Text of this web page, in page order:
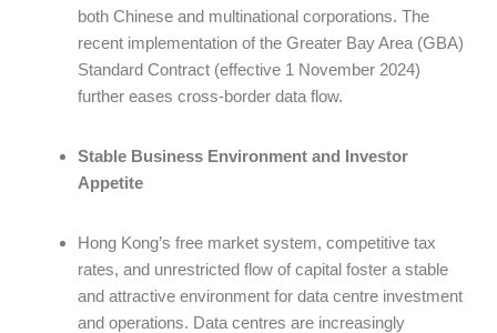
both Chinese and multinational corporations. The
recent implementation of the Greater Bay Area (GBA)
Standard Contract (effective 1 November 2024)
further eases cross-border data flow.
Stable Business Environment and Investor
Appetite
Hong Kong’s free market system, competitive tax
rates, and unrestricted flow of capital foster a stable
and attractive environment for data centre investment
and operations. Data centres are increasingly